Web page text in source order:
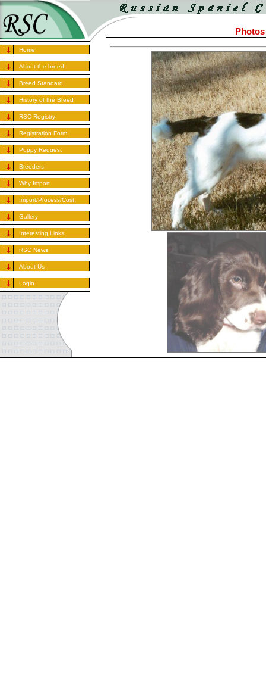
Home
About the breed
Breed Standard
History of the Breed
RSC Registry
Registration Form
Puppy Request
Breeders
Why Import
Import/Process/Cost
Gallery
Interesting Links
RSC News
About Us
Login